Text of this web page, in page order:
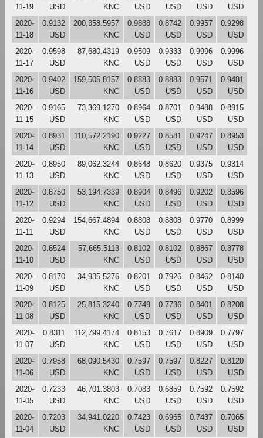
11-19
USD
KNC
USD
USD
USD
USD
2020-
11-18
0.9132
USD
200,358.5957
KNC
0.9888
USD
0.8742
USD
0.9957
USD
0.9298
USD
2020-
11-17
0.9598
USD
87,680.4319
KNC
0.9509
USD
0.9333
USD
0.9996
USD
0.9996
USD
2020-
11-16
0.9402
USD
159,505.8157
KNC
0.8883
USD
0.8883
USD
0.9571
USD
0.9481
USD
2020-
11-15
0.9165
USD
73,369.1270
KNC
0.8964
USD
0.8701
USD
0.9488
USD
0.8915
USD
2020-
11-14
0.8931
USD
110,572.2190
KNC
0.9227
USD
0.8581
USD
0.9247
USD
0.8953
USD
2020-
11-13
0.8950
USD
89,062.3244
KNC
0.8648
USD
0.8620
USD
0.9375
USD
0.9314
USD
2020-
11-12
0.8750
USD
53,194.7339
KNC
0.8904
USD
0.8496
USD
0.9202
USD
0.8596
USD
2020-
11-11
0.9294
USD
154,667.4894
KNC
0.8808
USD
0.8808
USD
0.9770
USD
0.8999
USD
2020-
11-10
0.8524
USD
57,665.5113
KNC
0.8102
USD
0.8102
USD
0.8867
USD
0.8778
USD
2020-
11-09
0.8170
USD
34,935.5276
KNC
0.8201
USD
0.7926
USD
0.8462
USD
0.8140
USD
2020-
11-08
0.8125
USD
25,815.3240
KNC
0.7749
USD
0.7736
USD
0.8401
USD
0.8208
USD
2020-
11-07
0.8311
USD
112,799.4174
KNC
0.8153
USD
0.7617
USD
0.8909
USD
0.7797
USD
2020-
11-06
0.7958
USD
68,090.5430
KNC
0.7597
USD
0.7597
USD
0.8227
USD
0.8120
USD
2020-
11-05
0.7233
USD
46,701.3803
KNC
0.7083
USD
0.6859
USD
0.7592
USD
0.7592
USD
2020-
11-04
0.7203
USD
34,941.0220
KNC
0.7423
USD
0.6965
USD
0.7437
USD
0.7065
USD